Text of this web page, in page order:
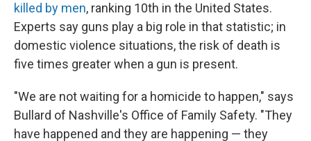
killed by men, ranking 10th in the United States.
Experts say guns play a big role in that statistic; in
domestic violence situations, the risk of death is
five times greater when a gun is present.
"We are not waiting for a homicide to happen," says
Bullard of Nashville's Office of Family Safety. "They
have happened and they are happening — they